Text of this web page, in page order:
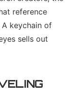
reference
keychain of
sells out